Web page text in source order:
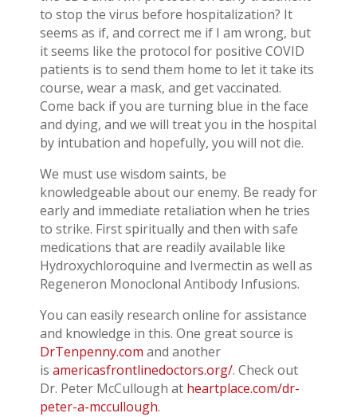
to stop the virus before hospitalization? It
seems as if, and correct me if I am wrong, but
it seems like the protocol for positive COVID
patients is to send them home to let it take its
course, wear a mask, and get vaccinated.
Come back if you are turning blue in the face
and dying, and we will treat you in the hospital
by intubation and hopefully, you will not die.
We must use wisdom saints, be
knowledgeable about our enemy. Be ready for
early and immediate retaliation when he tries
to strike. First spiritually and then with safe
medications that are readily available like
Hydroxychloroquine and Ivermectin as well as
Regeneron Monoclonal Antibody Infusions.
You can easily research online for assistance
and knowledge in this. One great source is
DrTenpenny.com and another
is americasfrontlinedoctors.org/. Check out
Dr. Peter McCullough at heartplace.com/dr-
peter-a-mccullough.